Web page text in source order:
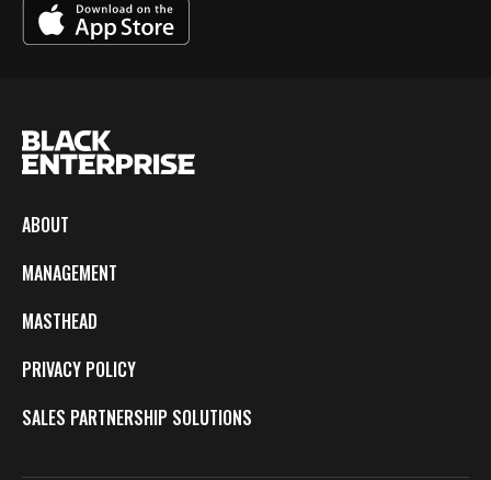
ABOUT
MANAGEMENT
MASTHEAD
PRIVACY POLICY
SALES PARTNERSHIP SOLUTIONS